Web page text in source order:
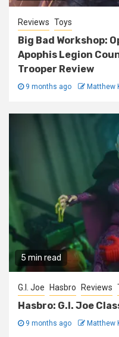
Reviews Toys
Big Bad Workshop:
Apophis Legion
Trooper Review
9 months ago Matthew
5 min read
G.I. Joe Hasbro Reviews
Hasbro: G.I. Joe
9 months ago Matthew